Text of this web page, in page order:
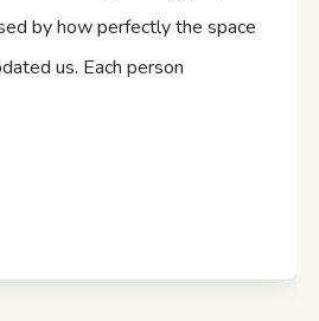
by how perfectly the space
us. Each person